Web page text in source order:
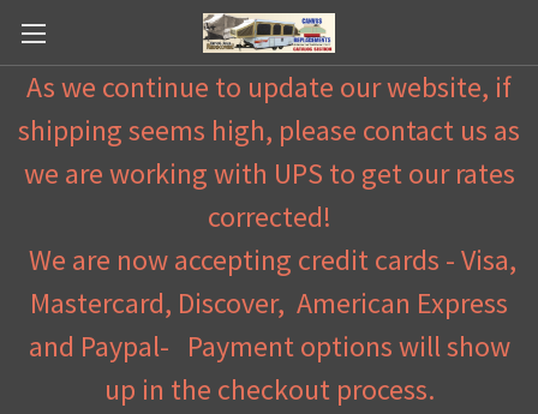
As we continue to update our website, if
shipping seems high, please contact us as
we are working with UPS to get our rates
corrected!
We are now accepting credit cards - Visa,
Mastercard, Discover, American Express
and Paypal- Payment options will show
up in the checkout process.